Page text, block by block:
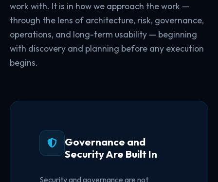
work with. It is in how we approach the work —
through the lens of architecture, risk, governance,
operations, and long-term usability — beginning
with discovery and planning before any execution
begins.
Governance and
Security Are Built In
Security and governance are not